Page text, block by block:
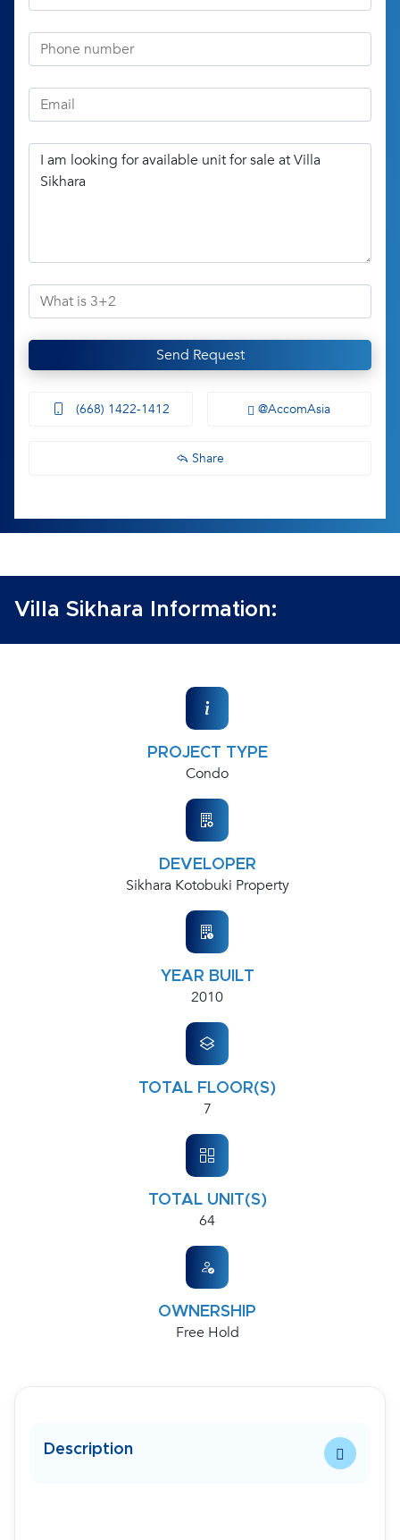
Send Request
(668) 1422-1412 @AccomAsia
Share
Villa Sikhara Information:
PROJECT TYPE
Condo
DEVELOPER
Sikhara Kotobuki Property
YEAR BUILT
2010
TOTAL FLOOR(S)
7
TOTAL UNIT(S)
64
OWNERSHIP
Free Hold
Description